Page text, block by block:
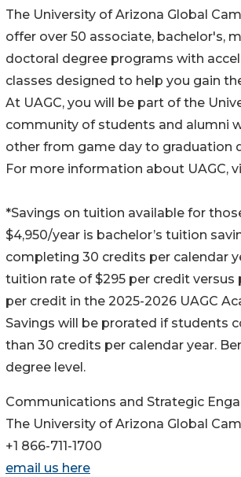
The University of Arizona Global
offer over 50 associate, bachelor's,
doctoral degree programs with
classes designed to help you gain
At UAGC, you will be part of the
community of students and alumni
other from game day to graduation
For more information about UAGC,
*Savings on tuition available for
$4,950/year is bachelor’s tuition
completing 30 credits per calendar
tuition rate of $295 per credit
per credit in the 2025-2026 UAGC
Savings will be prorated if students
than 30 credits per calendar year.
degree level.
Communications and Strategic
The University of Arizona Global
+1 866-711-1700
email us here